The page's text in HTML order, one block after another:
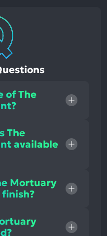
of The
The
available
Mortuary